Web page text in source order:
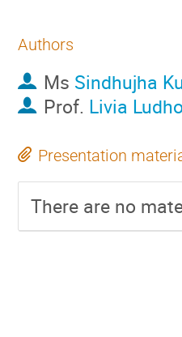
Authors
Ms Sindhujha
Prof. Livia
Presentation
There are no